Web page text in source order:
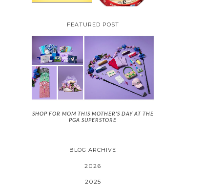
FEATURED POST
SHOP FOR MOM THIS MOTHER'S DAY AT THE
PGA SUPERSTORE
BLOG ARCHIVE
2026
2025